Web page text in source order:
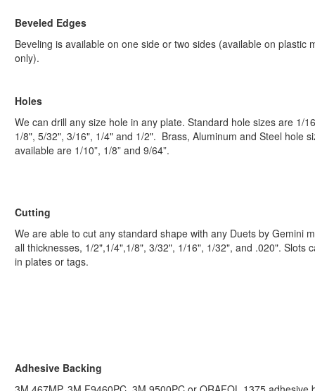
Beveled Edges
Beveling is available on one side or two sides (available on plastic
only).
Holes
We can drill any size hole in any plate. Standard hole sizes are 1/
1/8", 5/32", 3/16", 1/4" and 1/2". Brass, Aluminum and Steel hole
available are 1/10”, 1/8” and 9/64”.
Cutting
We are able to cut any standard shape with any Duets by Gemini
all thicknesses, 1/2",1/4",1/8", 3/32", 1/16", 1/32", and .020". Slots
in plates or tags.
Adhesive Backing